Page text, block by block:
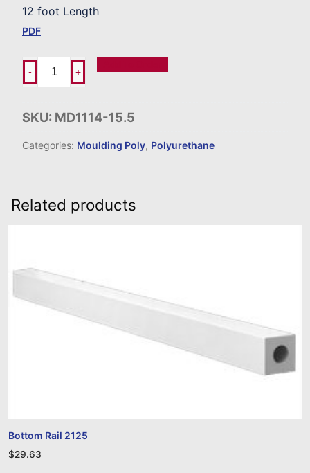
12 foot Length
PDF
- +
SKU: MD1114-15.5
Categories: Moulding Poly, Polyurethane
Related products
Bottom Rail 2125
$29.63